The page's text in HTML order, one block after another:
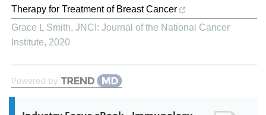
Therapy for Treatment of Breast Cancer
Grace L Smith, JNCI: Journal of the National Cancer
Institute, 2020
Powered by